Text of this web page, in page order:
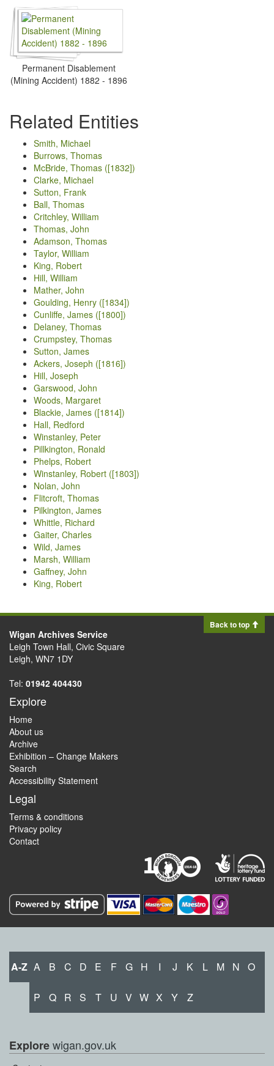
Permanent Disablement
(Mining Accident) 1882 - 1896
Related Entities
Smith, Michael
Burrows, Thomas
McBride, Thomas ([1832])
Clarke, Michael
Sutton, Frank
Ball, Thomas
Critchley, William
Thomas, John
Adamson, Thomas
Taylor, William
King, Robert
Hill, William
Mather, John
Goulding, Henry ([1834])
Cunliffe, James ([1800])
Delaney, Thomas
Crumpstey, Thomas
Sutton, James
Ackers, Joseph ([1816])
Hill, Joseph
Garswood, John
Woods, Margaret
Blackie, James ([1814])
Hall, Redford
Winstanley, Peter
Pillkington, Ronald
Phelps, Robert
Winstanley, Robert ([1803])
Nolan, John
Flitcroft, Thomas
Pilkington, James
Whittle, Richard
Gaiter, Charles
Wild, James
Marsh, William
Gaffney, John
King, Robert
Back to top
Wigan Archives Service
Leigh Town Hall, Civic Square
Leigh, WN7 1DY
Tel: 01942 404430
Explore
Home
About us
Archive
Exhibition – Change Makers
Search
Accessibility Statement
Legal
Terms & conditions
Privacy policy
Contact
A-Z A B C D E F G H I J K L M N O
P Q R S T U V W X Y Z
Explorewigan.gov.uk